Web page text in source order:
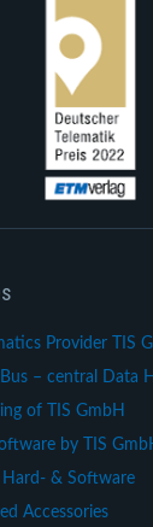
Provider TIS
Bus – central Data
of TIS GmbH
by TIS
Hard- & Software
Accessories